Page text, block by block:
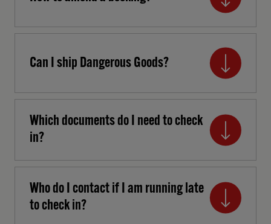
Can I ship Dangerous Goods?
Which documents do I need to check
in?
Who do I contact if I am running late
to check in?